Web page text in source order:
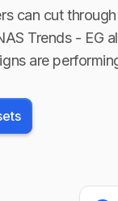
can cut
Trends - EG
are